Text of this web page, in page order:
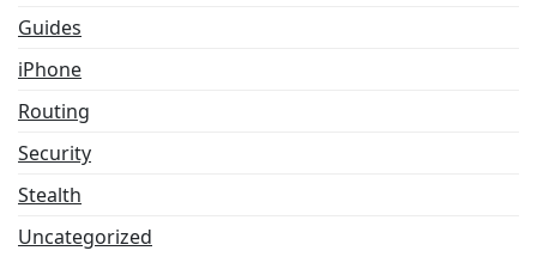
Guides
iPhone
Routing
Security
Stealth
Uncategorized